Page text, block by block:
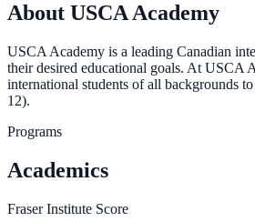
About USCA Academy
USCA Academy is a leading Canadian
their desired educational goals. At USCA
international students of all backgrounds
12).
Programs
Academics
Fraser Institute Score